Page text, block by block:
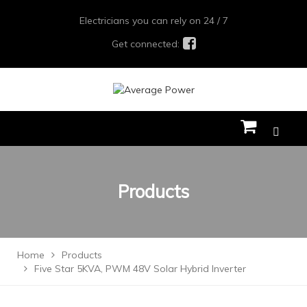
Electricians you can rely on 24 / 7
Get connected:
Products
Home
Products
Five Star 5KVA, PWM 48V Solar Hybrid Inverter